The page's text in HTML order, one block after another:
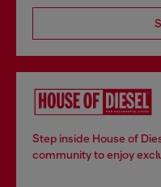
Step inside House of
community to enjoy